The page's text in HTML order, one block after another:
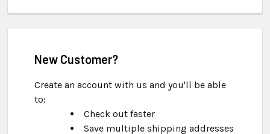
New Customer?
Create an account with us and you'll be able
to:
Check out faster
Save multiple shipping addresses